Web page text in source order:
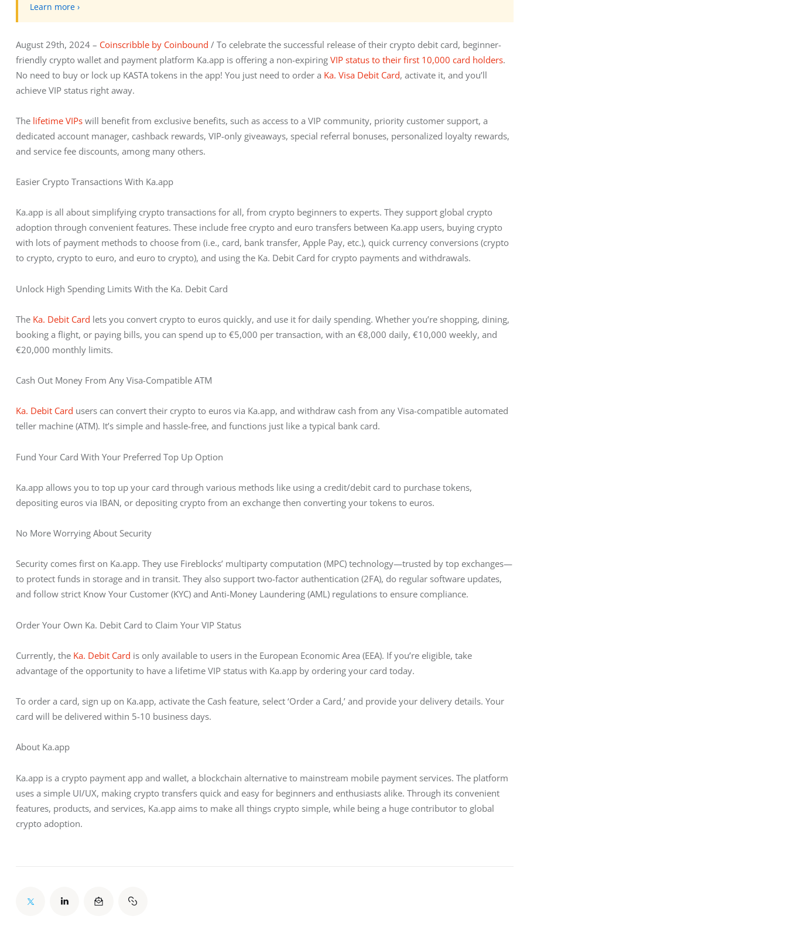
Learn more ›
August 29th, 2024 – Coinscribble by Coinbound / To celebrate the successful release of their crypto debit card, beginner-
friendly crypto wallet and payment platform Ka.app is offering a non-expiring VIP status to their first 10,000 card holders.
No need to buy or lock up KASTA tokens in the app! You just need to order a Ka. Visa Debit Card, activate it, and you’ll
achieve VIP status right away.
The lifetime VIPs will benefit from exclusive benefits, such as access to a VIP community, priority customer support, a
dedicated account manager, cashback rewards, VIP-only giveaways, special referral bonuses, personalized loyalty rewards,
and service fee discounts, among many others.
Easier Crypto Transactions With Ka.app
Ka.app is all about simplifying crypto transactions for all, from crypto beginners to experts. They support global crypto
adoption through convenient features. These include free crypto and euro transfers between Ka.app users, buying crypto
with lots of payment methods to choose from (i.e., card, bank transfer, Apple Pay, etc.), quick currency conversions (crypto
to crypto, crypto to euro, and euro to crypto), and using the Ka. Debit Card for crypto payments and withdrawals.
Unlock High Spending Limits With the Ka. Debit Card
The Ka. Debit Card lets you convert crypto to euros quickly, and use it for daily spending. Whether you’re shopping, dining,
booking a flight, or paying bills, you can spend up to €5,000 per transaction, with an €8,000 daily, €10,000 weekly, and
€20,000 monthly limits.
Cash Out Money From Any Visa-Compatible ATM
Ka. Debit Card users can convert their crypto to euros via Ka.app, and withdraw cash from any Visa-compatible automated
teller machine (ATM). It’s simple and hassle-free, and functions just like a typical bank card.
Fund Your Card With Your Preferred Top Up Option
Ka.app allows you to top up your card through various methods like using a credit/debit card to purchase tokens,
depositing euros via IBAN, or depositing crypto from an exchange then converting your tokens to euros.
No More Worrying About Security
Security comes first on Ka.app. They use Fireblocks’ multiparty computation (MPC) technology—trusted by top exchanges—
to protect funds in storage and in transit. They also support two-factor authentication (2FA), do regular software updates,
and follow strict Know Your Customer (KYC) and Anti-Money Laundering (AML) regulations to ensure compliance.
Order Your Own Ka. Debit Card to Claim Your VIP Status
Currently, the Ka. Debit Card is only available to users in the European Economic Area (EEA). If you’re eligible, take
advantage of the opportunity to have a lifetime VIP status with Ka.app by ordering your card today.
To order a card, sign up on Ka.app, activate the Cash feature, select ‘Order a Card,’ and provide your delivery details. Your
card will be delivered within 5-10 business days.
About Ka.app
Ka.app is a crypto payment app and wallet, a blockchain alternative to mainstream mobile payment services. The platform
uses a simple UI/UX, making crypto transfers quick and easy for beginners and enthusiasts alike. Through its convenient
features, products, and services, Ka.app aims to make all things crypto simple, while being a huge contributor to global
crypto adoption.